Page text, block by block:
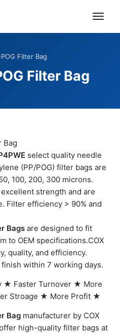
Filter Bag
Filter Bag
Bag
select quality needle
(PP/POG) filter bags are
100, 200, 300 microns.
strength and are
Filter efficiency > 90% and
Bags are designed to fit
to OEM specifications.COX
quality, and efficiency.
within 7 working days.
★ Faster Turnover ★ More
Stroage ★ More Profit ★
Bag manufacturer by COX
high-quality filter bags at